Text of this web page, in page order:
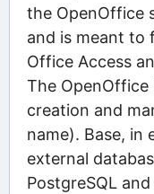
the OpenOffice
and is meant to
Office Access
The OpenOffice
creation and
name). Base, in
external
PostgreSQL